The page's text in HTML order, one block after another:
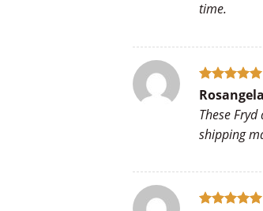
time.
Rated5
out of 5
These
shipping